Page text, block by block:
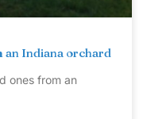
an Indiana orchard
ones from an